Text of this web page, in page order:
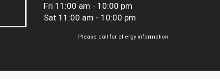
Fri 11:00 am - 10:00 pm
Sat 11:00 am - 10:00 pm
Please call for allergy information.